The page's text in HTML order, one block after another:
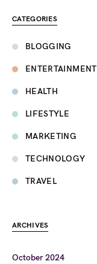
CATEGORIES
BLOGGING
ENTERTAINMENT
HEALTH
LIFESTYLE
MARKETING
TECHNOLOGY
TRAVEL
ARCHIVES
October 2024